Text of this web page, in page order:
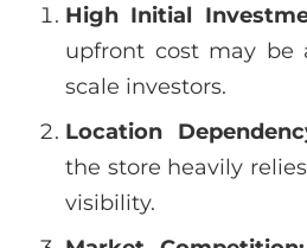
High Initial
upfront cost may be
scale investors.
Location
the store heavily
visibility.